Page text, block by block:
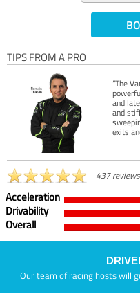
TIPS FROM A PRO
“The
and
and
exits
437 reviews
Acceleration
Drivability
Overall
Our team of racing hosts will